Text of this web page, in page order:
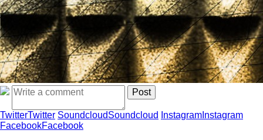
TwitterTwitter SoundcloudSoundcloud Instagram Instagram
FacebookFacebook